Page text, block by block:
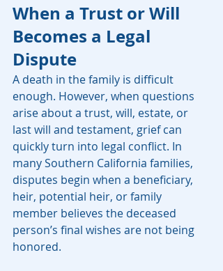
When a Trust or Will
Becomes a Legal
Dispute
A death in the family is difficult
enough. However, when questions
arise about a trust, will, estate, or
last will and testament, grief can
quickly turn into legal conflict. In
many Southern California families,
disputes begin when a beneficiary,
heir, potential heir, or family
member believes the deceased
person’s final wishes are not being
honored.